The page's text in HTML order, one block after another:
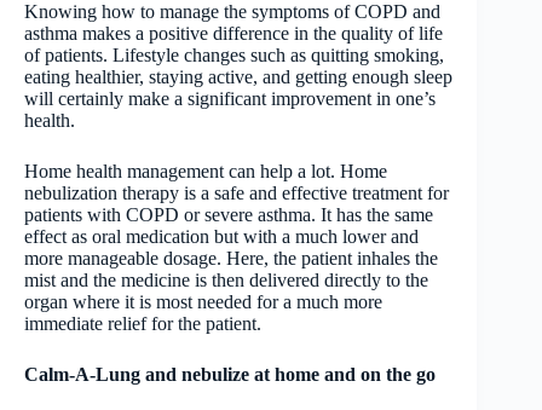
Knowing how to manage the symptoms of COPD and
asthma makes a positive difference in the quality of life
of patients. Lifestyle changes such as quitting smoking,
eating healthier, staying active, and getting enough sleep
will certainly make a significant improvement in one’s
health.
Home health management can help a lot. Home
nebulization therapy is a safe and effective treatment for
patients with COPD or severe asthma. It has the same
effect as oral medication but with a much lower and
more manageable dosage. Here, the patient inhales the
mist and the medicine is then delivered directly to the
organ where it is most needed for a much more
immediate relief for the patient.
Calm-A-Lung and nebulize at home and on the go